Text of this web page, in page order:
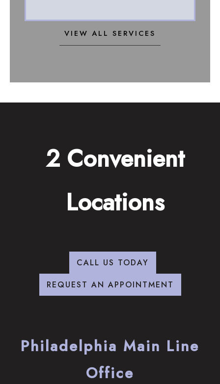
VIEW ALL SERVICES
2 Convenient
Locations
CALL US TODAY
REQUEST AN APPOINTMENT
Philadelphia Main Line
Office